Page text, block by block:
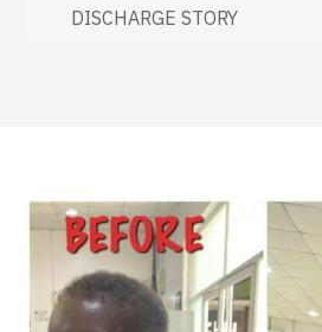
DISCHARGE STORY